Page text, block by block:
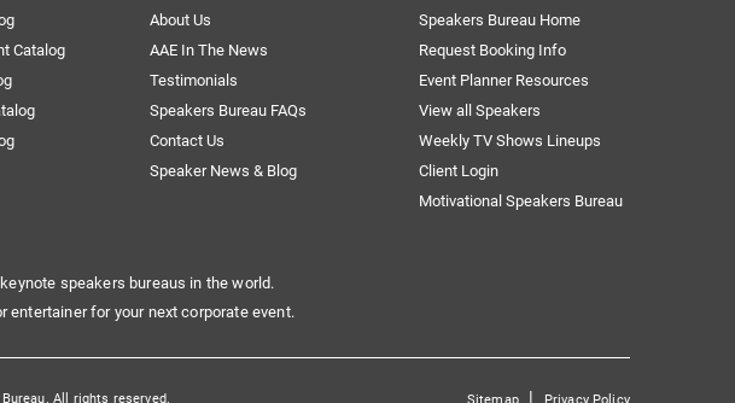
Catalog
About Us
AAE In The News
Testimonials
Speakers Bureau FAQs
Contact Us
Speaker News & Blog
Speakers Bureau Home
Request Booking Info
Event Planner Resources
View all Speakers
Weekly TV Shows Lineups
Client Login
Motivational Speakers Bureau
speakers bureaus in the world.
entertainer for your next corporate event.
All rights reserved. |